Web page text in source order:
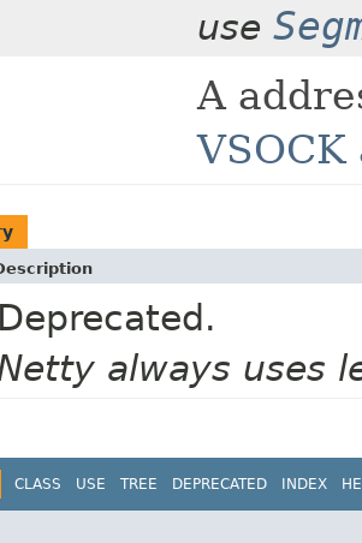
use
A
Deprecated.
always uses
CLASS USE TREE DEPRECATED INDEX